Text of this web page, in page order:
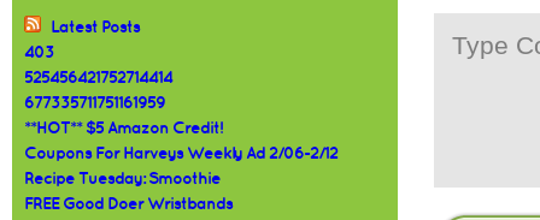
Latest Posts
403
525456421752714414
677335711751161959
**HOT** $5 Amazon Credit!
Coupons For Harveys Weekly Ad 2/06-2/12
Recipe Tuesday: Smoothie
FREE Good Doer Wristbands